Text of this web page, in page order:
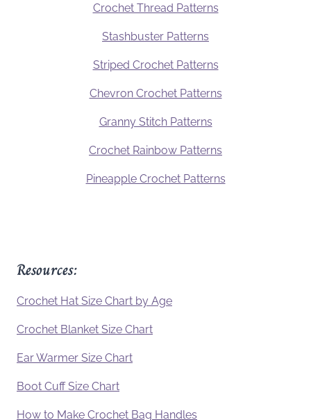
Crochet Thread Patterns
Stashbuster Patterns
Striped Crochet Patterns
Chevron Crochet Patterns
Granny Stitch Patterns
Crochet Rainbow Patterns
Pineapple Crochet Patterns
Resources:
Crochet Hat Size Chart by Age
Crochet Blanket Size Chart
Ear Warmer Size Chart
Boot Cuff Size Chart
How to Make Crochet Bag Handles